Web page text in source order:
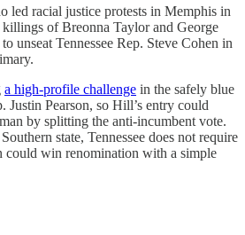
led racial justice protests in Memphis in
of Breonna Taylor and George
to unseat Tennessee Rep. Steve Cohen in
a high-profile challenge in the safely blue
Justin Pearson, so Hill’s entry could
by splitting the anti-incumbent vote.
state, Tennessee does not require
could win renomination with a simple